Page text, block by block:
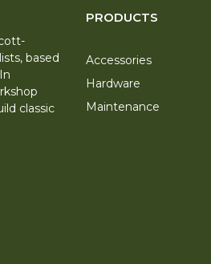
based
classic
PRODUCTS
Accessories
Hardware
Maintenance